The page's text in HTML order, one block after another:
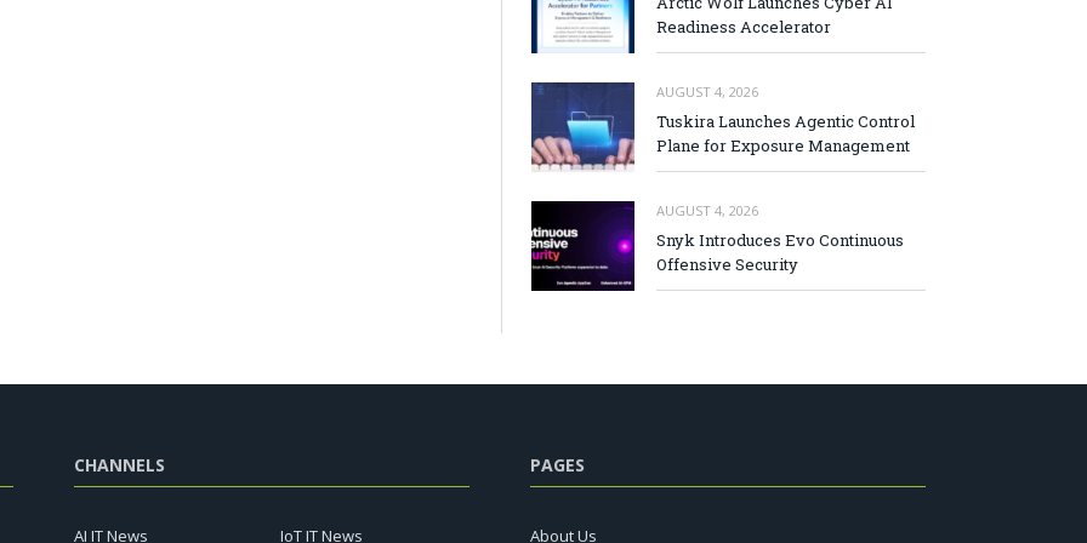
Readiness Accelerator
AUGUST 4, 2026
Tuskira Launches Agentic Control
Plane for Exposure Management
AUGUST 4, 2026
Snyk Introduces Evo Continuous
Offensive Security
CHANNELS
AI IT News IoT IT News
PAGES
About Us